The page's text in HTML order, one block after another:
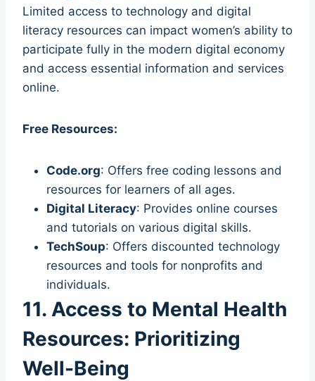
Limited access to technology and digital
literacy resources can impact women’s ability to
participate fully in the modern digital economy
and access essential information and services
online.
Free Resources:
Code.org: Offers free coding lessons and
resources for learners of all ages.
Digital Literacy: Provides online courses
and tutorials on various digital skills.
TechSoup: Offers discounted technology
resources and tools for nonprofits and
individuals.
11. Access to Mental Health
Resources: Prioritizing
Well-Being